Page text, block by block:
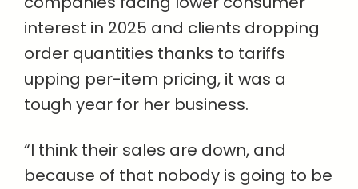
interest in 2025 and clients dropping
order quantities thanks to tariffs
upping per-item pricing, it was a
tough year for her business.
“I think their sales are down, and
because of that nobody is going to be